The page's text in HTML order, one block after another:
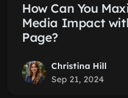
How Can You
Media Impact
Page?
Christina Hill
Sep 21, 2024